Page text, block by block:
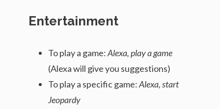
Entertainment
To play a game:Alexa, play a game
(Alexa will give you suggestions)
To play a specific game:Alexa, start
Jeopardy